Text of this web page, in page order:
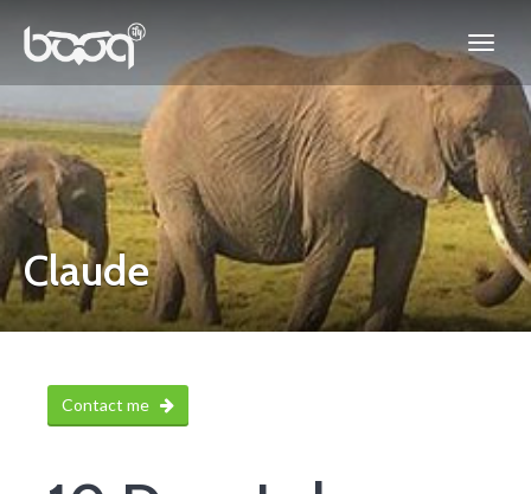
Claude
Contact me